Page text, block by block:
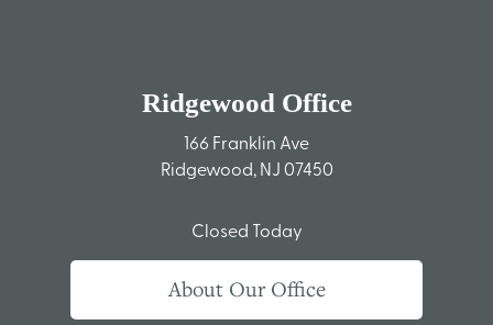
Ridgewood Office
166 Franklin Ave
Ridgewood, NJ 07450
Closed Today
About Our Office